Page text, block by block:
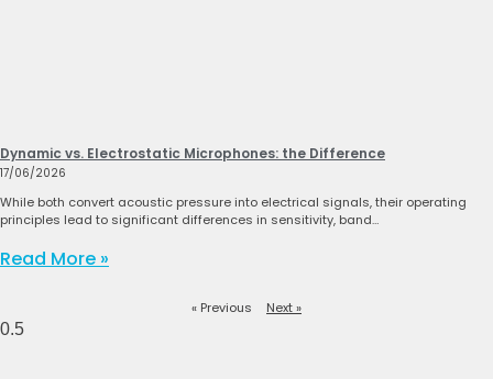
Dynamic vs. Electrostatic Microphones: the Difference
17/06/2026
While both convert acoustic pressure into electrical signals, their operating
principles lead to significant differences in sensitivity, band…
Read More »
« Previous Next »